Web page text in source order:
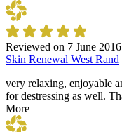
Reviewed on 7 June 2016
Skin Renewal West Rand
very relaxing, enjoyable
for destressing as well.
More